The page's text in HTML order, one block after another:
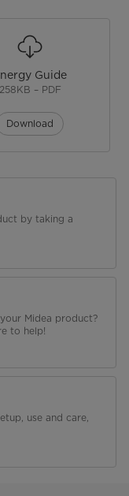
Guide
258KB – PDF
Download
by taking a
Midea product?
to help!
use and care,